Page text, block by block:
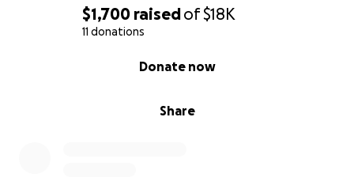
$1,700 raisedof$18K
11 donations
Share
Donate now